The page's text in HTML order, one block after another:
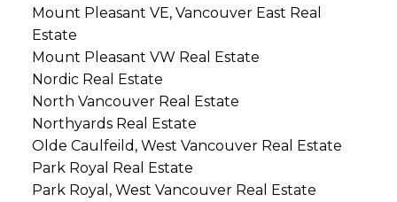
Mount Pleasant VE, Vancouver East Real
Estate
Mount Pleasant VW Real Estate
Nordic Real Estate
North Vancouver Real Estate
Northyards Real Estate
Olde Caulfeild, West Vancouver Real Estate
Park Royal Real Estate
Park Royal, West Vancouver Real Estate